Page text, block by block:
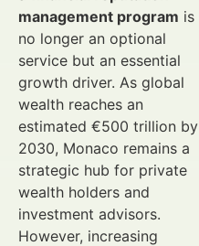
management program is
no longer an optional
service but an essential
growth driver. As global
wealth reaches an
estimated €500 trillion by
2030, Monaco remains a
strategic hub for private
wealth holders and
investment advisors.
However, increasing